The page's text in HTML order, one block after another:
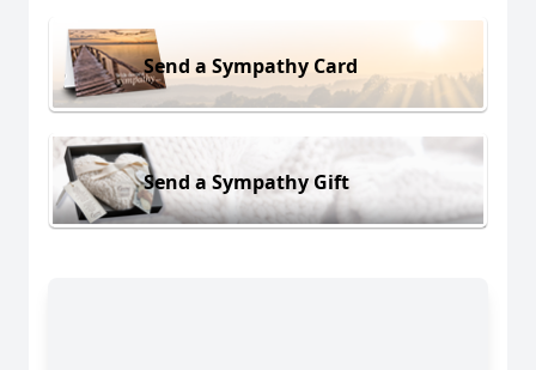
Send a Sympathy Card
Send a Sympathy Gift